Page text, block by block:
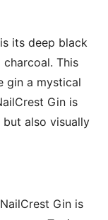
its deep black
This
gin a mystical
Gin is
also visually
Gin is